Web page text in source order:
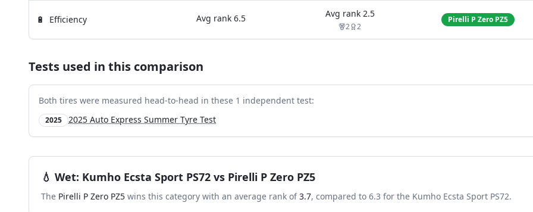
🔋 Efficiency Avg rank 6.5 Avg rank 2.5
2 2
Pirelli P Zero PZ5
Tests used in this comparison
Both tires were measured head-to-head in these 1 independent test:
2025 2025 Auto Express Summer Tyre Test
💧 Wet: Kumho Ecsta Sport PS72 vs Pirelli P Zero PZ5
The Pirelli P Zero PZ5 wins this category with an average rank of 3.7, compared to 6.3 for the Kumho Ecsta Sport PS72.